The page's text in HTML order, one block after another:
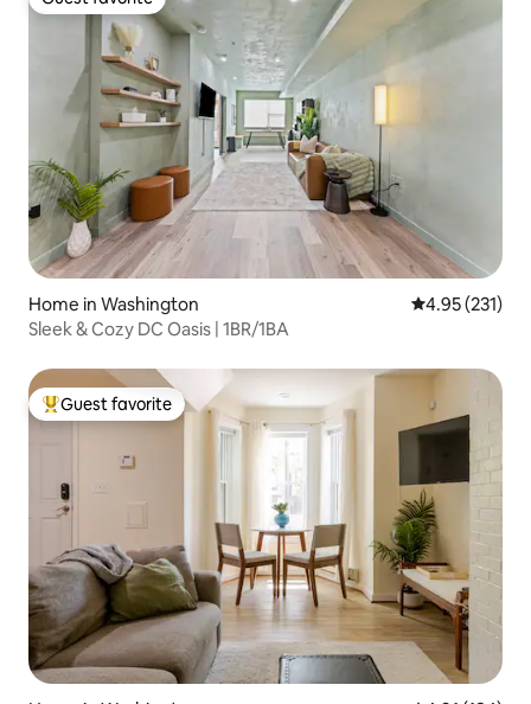
Guest favorite
Home in Washington 4.95 out of 5
4.95 (231)
Sleek & Cozy DC Oasis | 1BR/1BA
Top guest favorite
Guest favorite